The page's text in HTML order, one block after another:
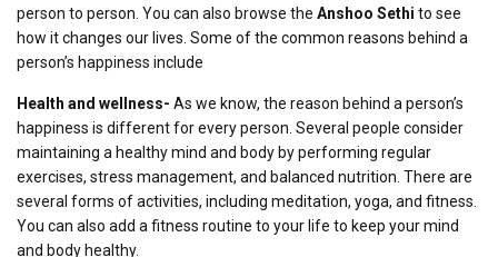
person to person. You can also browse the Anshoo Sethi to see
how it changes our lives. Some of the common reasons behind a
person’s happiness include
Health and wellness- As we know, the reason behind a person’s
happiness is different for every person. Several people consider
maintaining a healthy mind and body by performing regular
exercises, stress management, and balanced nutrition. There are
several forms of activities, including meditation, yoga, and fitness.
You can also add a fitness routine to your life to keep your mind
and body healthy.